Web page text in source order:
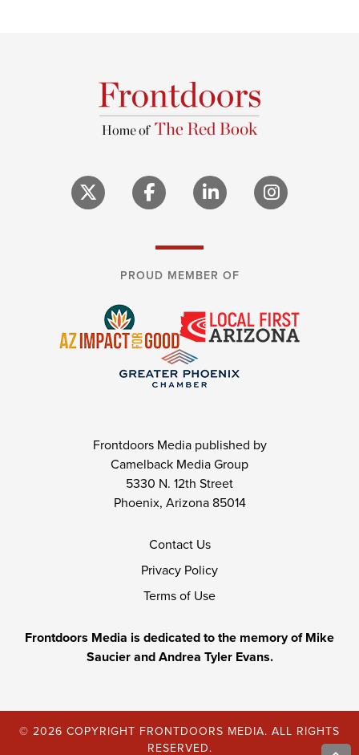
PROUD MEMBER OF
Frontdoors Media published by
Camelback Media Group
5330 N. 12th Street
Phoenix, Arizona 85014
Contact Us
Privacy Policy
Terms of Use
Frontdoors Media is dedicated to the memory of Mike
Saucier and Andrea Tyler Evans.
© 2026 COPYRIGHT FRONTDOORS MEDIA. ALL RIGHTS
RESERVED.